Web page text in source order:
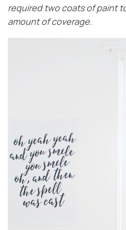
required two coats of paint
amount of coverage.